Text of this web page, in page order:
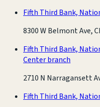
Fifth Third Bank,
8300 W Belmont Ave,
Fifth Third Bank,
Center branch
2710 N Narragansett
Fifth Third Bank,